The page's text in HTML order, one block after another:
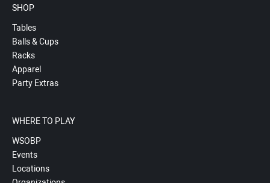
SHOP
Tables
Balls & Cups
Racks
Apparel
Party Extras
WHERE TO PLAY
WSOBP
Events
Locations